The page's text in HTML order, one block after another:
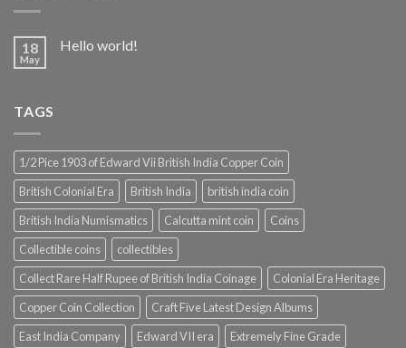
18
May
Hello world!
TAGS
1/2 Pice 1903 of Edward Vii British India Copper Coin
British Colonial Era
British India
british india coin
British India Numismatics
Calcutta mint coin
Coins
Collectible coins
collectibles
Collect Rare Half Rupee of British India Coinage
Colonial Era Heritage
Copper Coin Collection
Craft Five Latest Design Albums
East India Company
Edward VII era
Extremely Fine Grade